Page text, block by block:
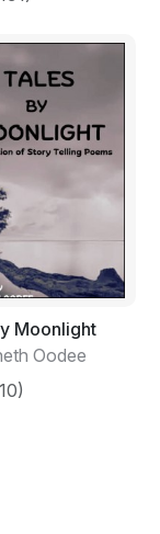
Moonlight
Oodee